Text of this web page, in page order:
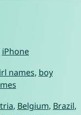
iPhone
names, boy
, Belgium, Brazil,